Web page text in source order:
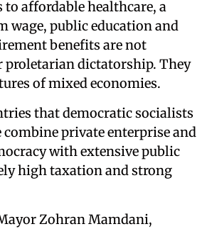
to affordable healthcare, a
wage, public education and
benefits are not
proletarian dictatorship. They
of mixed economies.
that democratic socialists
private enterprise and
with extensive public
high taxation and strong
Zohran Mamdani,